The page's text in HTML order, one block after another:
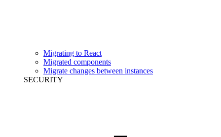
Migrating to React
Migrated components
Migrate changes between instances
SECURITY